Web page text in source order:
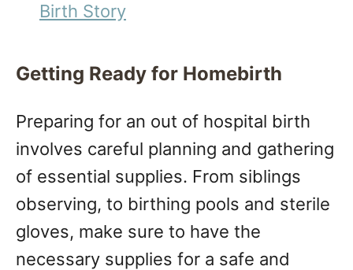
Birth Story
Getting Ready for Homebirth
Preparing for an out of hospital birth
involves careful planning and gathering
of essential supplies. From siblings
observing, to birthing pools and sterile
gloves, make sure to have the
necessary supplies for a safe and